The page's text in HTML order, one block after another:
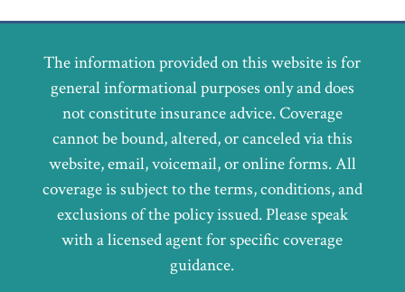
The information provided on this website is for
general informational purposes only and does
not constitute insurance advice. Coverage
cannot be bound, altered, or canceled via this
website, email, voicemail, or online forms. All
coverage is subject to the terms, conditions, and
exclusions of the policy issued. Please speak
with a licensed agent for specific coverage
guidance.